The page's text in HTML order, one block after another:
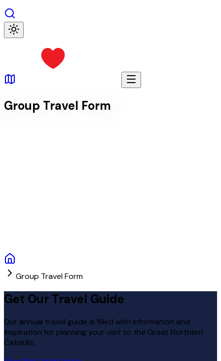
Group Travel Form
Group Travel Form
Get Our Travel Guide
Our annual travel guide is filled with information and
inspiration for planning your visit to the Great Northern
Catskills.